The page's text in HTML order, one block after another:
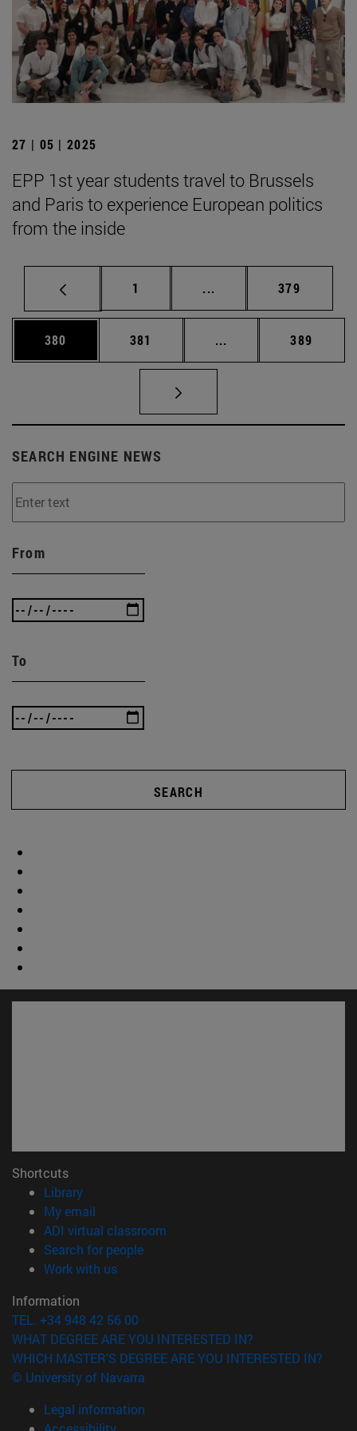
27 | 05 | 2025
EPP 1st year students travel to Brussels
and Paris to experience European politics
from the inside
Page
1 ... Intermediate pages
Page
379
Page
380 Page
381 ... Intermediate pages
Page
389
SEARCH ENGINE NEWS
From
To
SEARCH
Shortcuts
Library(opens in new window)
My email
ADI virtual classroom
Search for people(opens in new window)
Work with us(opens in new window)
Information
TEL. +34 948 42 56 00
WHAT DEGREE ARE YOU INTERESTED IN?
WHICH MASTER'S DEGREE ARE YOU INTERESTED IN?
© University of Navarra
Legal information